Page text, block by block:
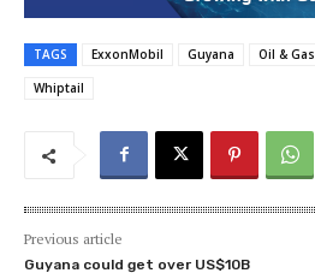
TAGS ExxonMobil Guyana Oil & Gas
Whiptail
Previous article
Guyana could get over US$10B